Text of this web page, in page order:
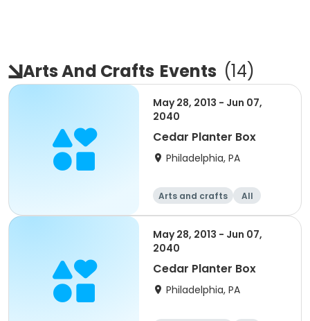
Arts And Crafts Events (14)
May 28, 2013 - Jun 07,
2040
Cedar Planter Box
Philadelphia, PA
Arts and crafts
All
Beginner
May 28, 2013 - Jun 07,
2040
Cedar Planter Box
Philadelphia, PA